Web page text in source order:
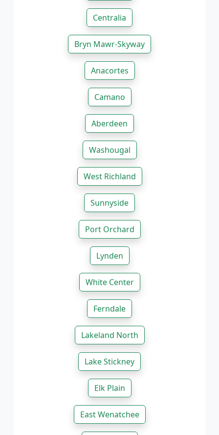
Centralia
Bryn Mawr-Skyway
Anacortes
Camano
Aberdeen
Washougal
West Richland
Sunnyside
Port Orchard
Lynden
White Center
Ferndale
Lakeland North
Lake Stickney
Elk Plain
East Wenatchee